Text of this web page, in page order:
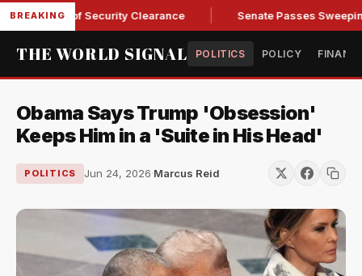
BREAKINGof Security Clearance Senate Passes Sweeping
THE WORLD SIGNAL POLITICS POLICY
Obama Says Trump 'Obsession'
Keeps Him in a 'Suite in His Head'
POLITICS Jun 24, 2026·Marcus Reid